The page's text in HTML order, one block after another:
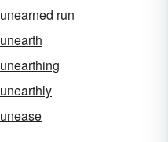
unearned run
unearth
unearthing
unearthly
unease